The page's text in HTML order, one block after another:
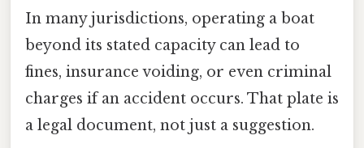
In many jurisdictions, operating a boat
beyond its stated capacity can lead to
fines, insurance voiding, or even criminal
charges if an accident occurs. That plate is
a legal document, not just a suggestion.